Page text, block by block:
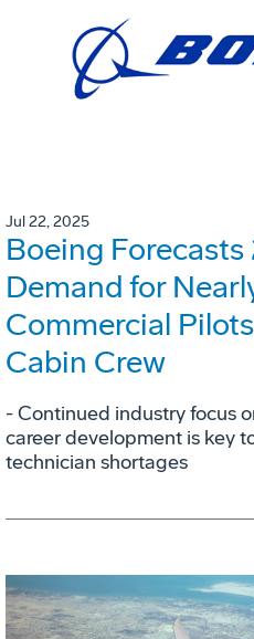
Jul 22, 2025
Boeing Forecasts
Demand for
Commercial
Cabin Crew
- Continued industry focus
career development is key
technician shortages